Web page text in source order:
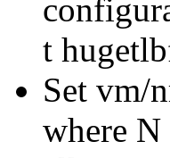
t
Set vm/
where N